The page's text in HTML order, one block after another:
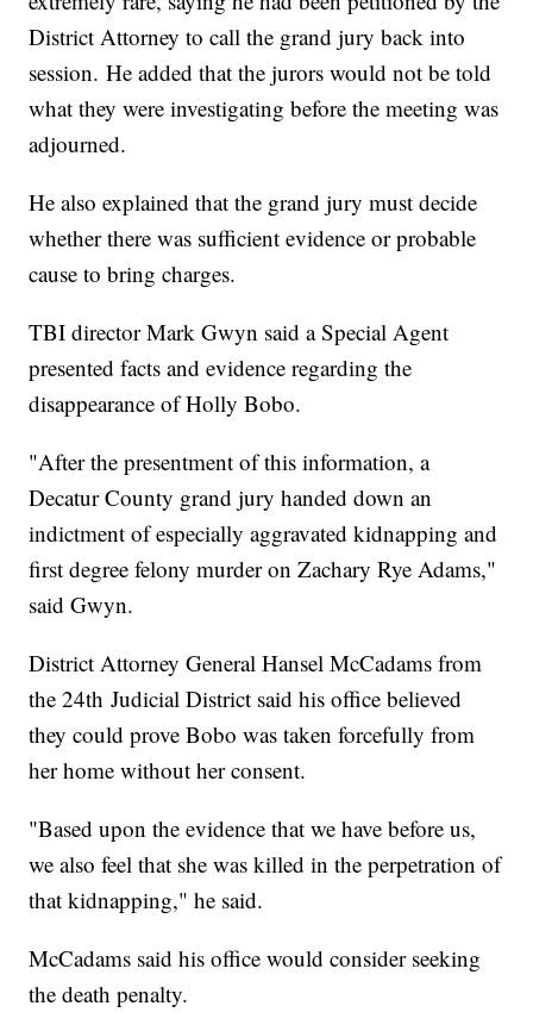
District Attorney to call the grand jury back into
session. He added that the jurors would not be told
what they were investigating before the meeting was
adjourned.
He also explained that the grand jury must decide
whether there was sufficient evidence or probable
cause to bring charges.
TBI director Mark Gwyn said a Special Agent
presented facts and evidence regarding the
disappearance of Holly Bobo.
"After the presentment of this information, a
Decatur County grand jury handed down an
indictment of especially aggravated kidnapping and
first degree felony murder on Zachary Rye Adams,"
said Gwyn.
District Attorney General Hansel McCadams from
the 24th Judicial District said his office believed
they could prove Bobo was taken forcefully from
her home without her consent.
"Based upon the evidence that we have before us,
we also feel that she was killed in the perpetration of
that kidnapping," he said.
McCadams said his office would consider seeking
the death penalty.